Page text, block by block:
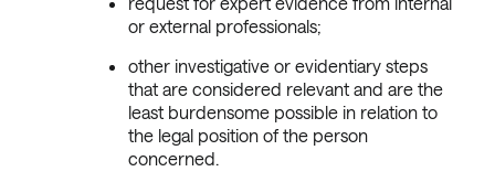
or external professionals;
other investigative or evidentiary steps
that are considered relevant and are the
least burdensome possible in relation to
the legal position of the person
concerned.